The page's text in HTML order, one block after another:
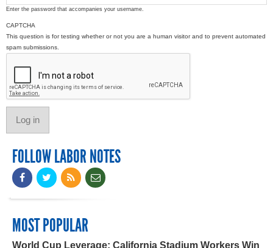
Enter the password that accompanies your username.
CAPTCHA
This question is for testing whether or not you are a human visitor and to prevent automated
spam submissions.
FOLLOW LABOR NOTES
MOST POPULAR
World Cup Leverage: California Stadium Workers Win